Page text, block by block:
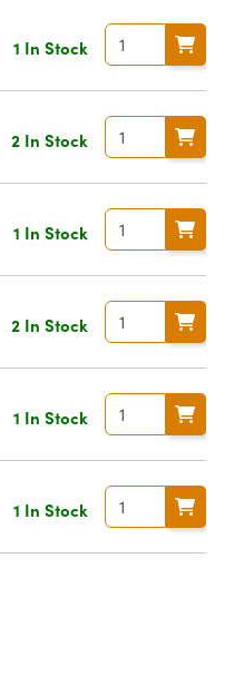
1 In Stock
2 In Stock
1 In Stock
2 In Stock
1 In Stock
1 In Stock